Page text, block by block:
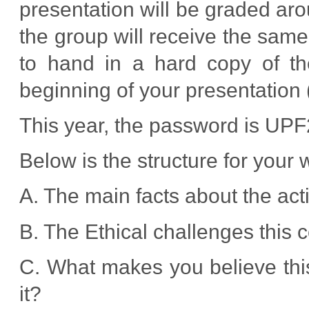
presentation will be graded
the group will receive the
to hand in a hard copy of
beginning of your
This year, the password is
Below is the structure for your
A. The main facts about the
B. The Ethical challenges this
C. What makes you believe
it?